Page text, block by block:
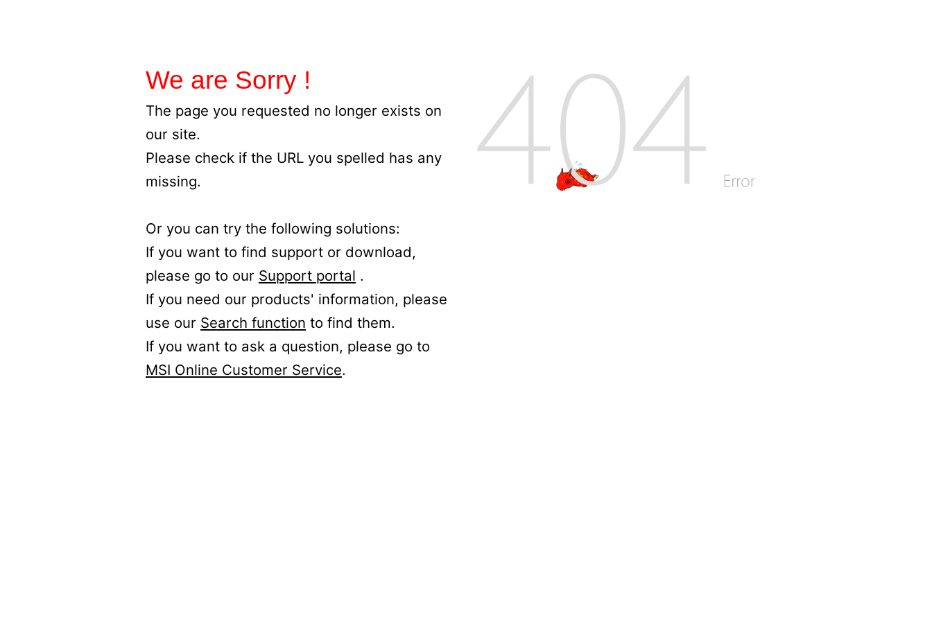
We are Sorry !
The page you requested no longer exists on
our site.
Please check if the URL you spelled has any
missing.
Or you can try the following solutions:
If you want to find support or download,
please go to our Support portal .
If you need our products' information, please
use our Search function to find them.
If you want to ask a question, please go to
MSI Online Customer Service.